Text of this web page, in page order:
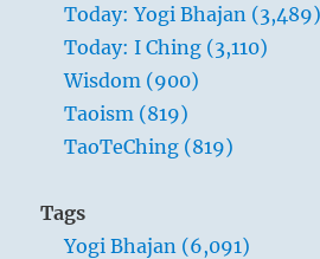
Master
leads
Today: Yogi Bhajan (3,489)
Today: I Ching (3,110)
Wisdom (900)
Taoism (819)
TaoTeChing (819)
Tags
Yogi Bhajan (6,091)